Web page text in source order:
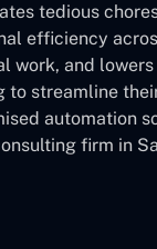
tedious
efficiency
work, and
to streamline
automation
firm in